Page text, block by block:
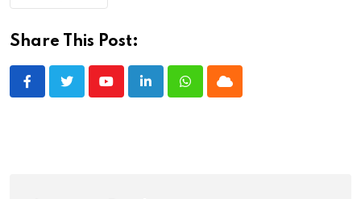
Share This Post:
YoutubeLinkedInWhatsappCloud